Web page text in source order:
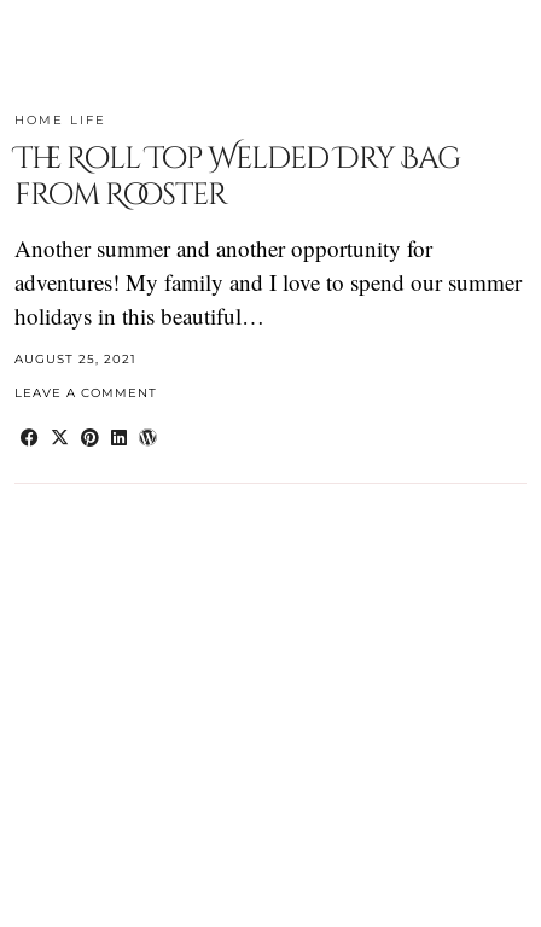
HOME LIFE
The Roll Top Welded Dry Bag
from Rooster
Another summer and another opportunity for
adventures! My family and I love to spend our summer
holidays in this beautiful…
AUGUST 25, 2021
LEAVE A COMMENT